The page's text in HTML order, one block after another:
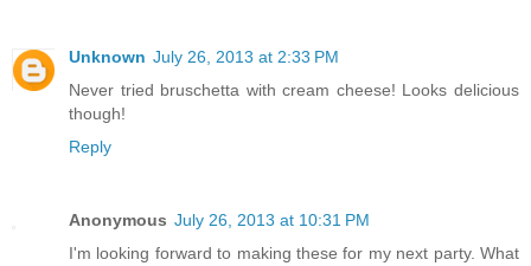
Unknown July 26, 2013 at 2:33 PM
Never tried bruschetta with cream cheese! Looks delicious
though!
Reply
Anonymous July 26, 2013 at 10:31 PM
I'm looking forward to making these for my next party. What